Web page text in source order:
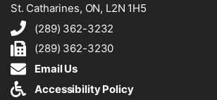
St. Catharines, ON, L2N 1H5
(289) 362-3232
(289) 362-3230
Email Us
Accessibility Policy